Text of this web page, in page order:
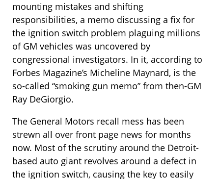
mounting mistakes and shifting
responsibilities, a memo discussing a fix for
the ignition switch problem plaguing millions
of GM vehicles was uncovered by
congressional investigators. In it, according to
Forbes Magazine’s Micheline Maynard, is the
so-called “smoking gun memo” from then-GM
Ray DeGiorgio.
The General Motors recall mess has been
strewn all over front page news for months
now. Most of the scrutiny around the Detroit-
based auto giant revolves around a defect in
the ignition switch, causing the key to easily